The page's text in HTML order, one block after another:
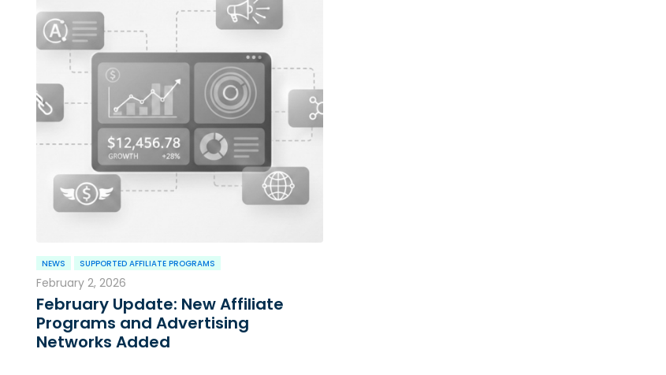
NEWS SUPPORTED AFFILIATE PROGRAMS
February 2, 2026
February Update: New Affiliate
Programs and Advertising
Networks Added